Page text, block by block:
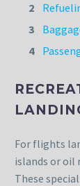
For flights
islands or oil
These